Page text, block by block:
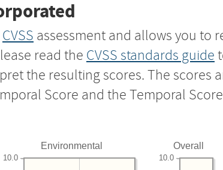
CVSS assessment and allows you to
read the CVSS standards guide
the resulting scores. The scores
Score and the Temporal
Environmental
10.0
Overall
10.0